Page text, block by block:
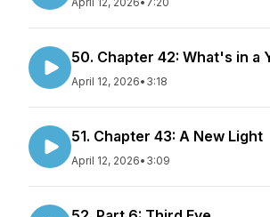
50. Chapter 42: What's in a
April 12, 2026• 3:18
51. Chapter 43: A New Light
April 12, 2026• 3:09